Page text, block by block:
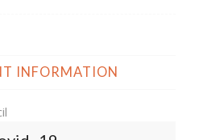
INFORMATION